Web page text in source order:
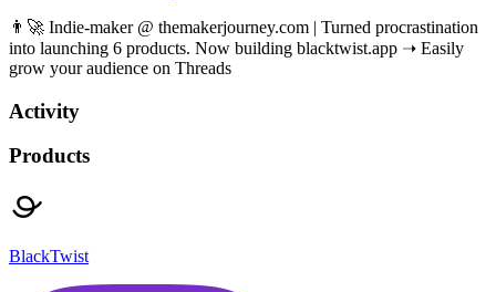
👨‍🚀 Indie-maker @ themakerjourney.com | Turned procrastination
into launching 6 products. Now building blacktwist.app ➝ Easily
grow your audience on Threads
Activity
Products
BlackTwist